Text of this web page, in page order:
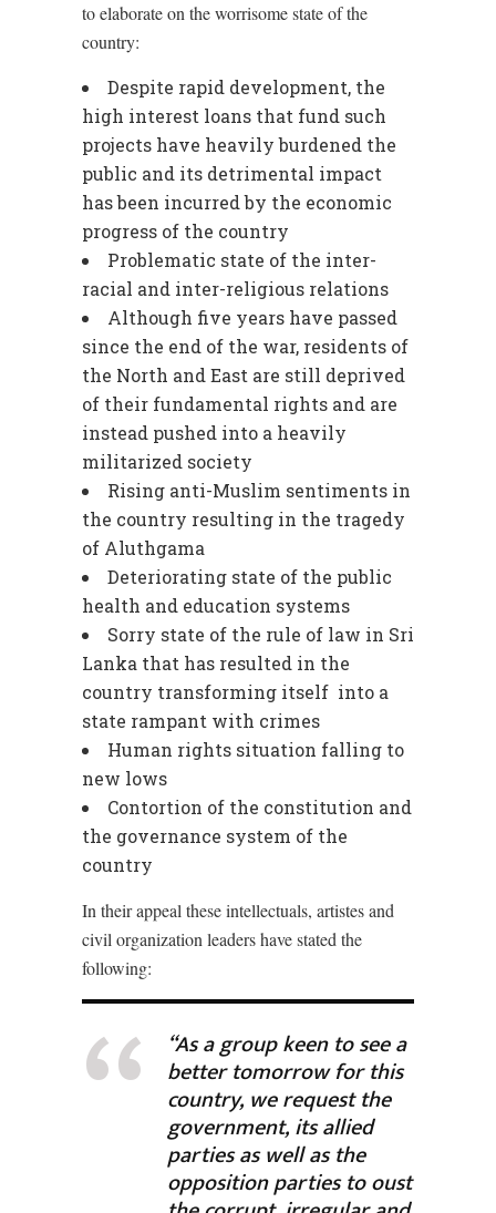
to elaborate on the worrisome state of the
country:
Despite rapid development, the
high interest loans that fund such
projects have heavily burdened the
public and its detrimental impact
has been incurred by the economic
progress of the country
Problematic state of the inter-
racial and inter-religious relations
Although five years have passed
since the end of the war, residents of
the North and East are still deprived
of their fundamental rights and are
instead pushed into a heavily
militarized society
Rising anti-Muslim sentiments in
the country resulting in the tragedy
of Aluthgama
Deteriorating state of the public
health and education systems
Sorry state of the rule of law in Sri
Lanka that has resulted in the
country transforming itself into a
state rampant with crimes
Human rights situation falling to
new lows
Contortion of the constitution and
the governance system of the
country
In their appeal these intellectuals, artistes and
civil organization leaders have stated the
following:
“As a group keen to see a
better tomorrow for this
country, we request the
government, its allied
parties as well as the
opposition parties to oust